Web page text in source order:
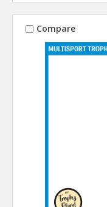
Compare